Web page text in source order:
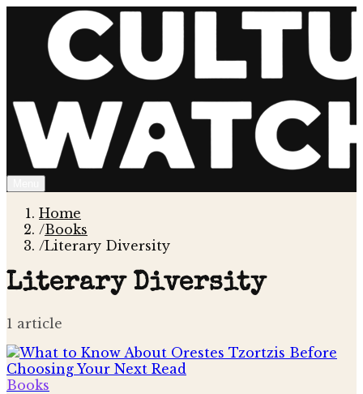
Home
/Books
/Literary Diversity
Literary Diversity
1 article
Books